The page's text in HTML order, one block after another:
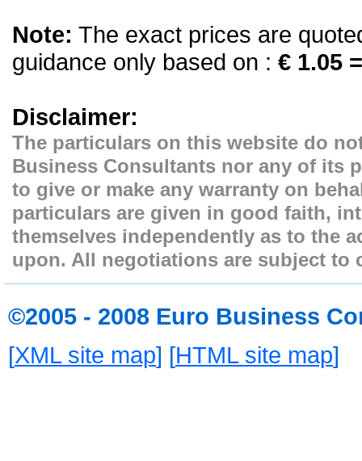
Note: The exact prices are
guidance only based on : € 1.05
Disclaimer:
The particulars on this website do
Business Consultants nor any of its
to give or make any warranty on
particulars are given in good faith,
themselves independently as to the
upon. All negotiations are subject to
©2005 - 2008 Euro Business
[XML site map] [HTML site map]